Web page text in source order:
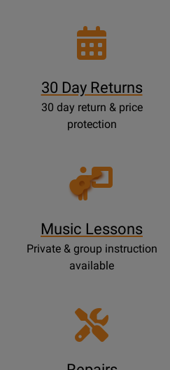
30 Day Returns
30 day return & price
protection
Opens
Lessons
Music Lessons
Private & group instruction
available